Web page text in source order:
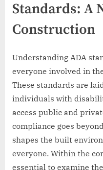
Standards: A
Construction
Understanding ADA
everyone involved in
These standards are
individuals with
access public and
compliance goes
shapes the built
everyone. Within the
essential to examine